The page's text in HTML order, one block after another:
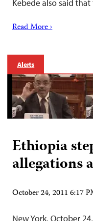
Kebede also said
Read More ›
Alerts
Ethiopia
allegations
October 24, 2011 6:17
New York, October